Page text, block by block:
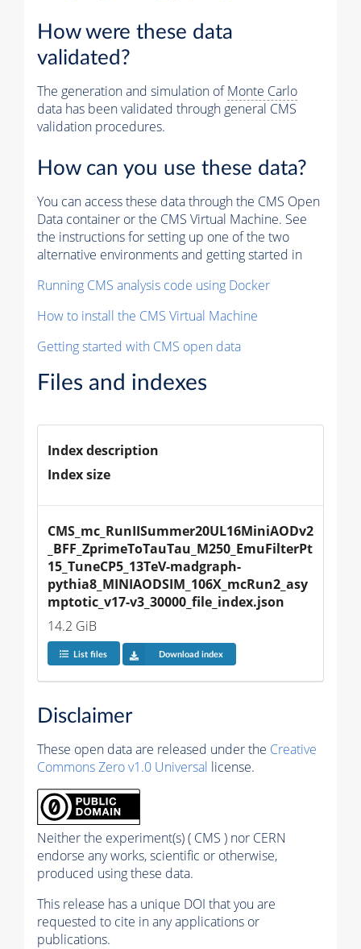
How were these data
validated?
The generation and simulation ofMonte Carlo
data has been validated through general CMS
validation procedures.
How can you use these data?
You can access these data through the CMS Open
Data container or the CMS Virtual Machine. See
the instructions for setting up one of the two
alternative environments and getting started in
Running CMS analysis code using Docker
How to install the CMS Virtual Machine
Getting started with CMS open data
Files and indexes
Index description
Index size
CMS_mc_RunIISummer20UL16MiniAODv2
_BFF_ZprimeToTauTau_M250_EmuFilterPt
15_TuneCP5_13TeV-madgraph-
pythia8_MINIAODSIM_106X_mcRun2_asy
mptotic_v17-v3_30000_file_index.json
14.2 GiB
List files Download index
Disclaimer
These open data are released under the Creative
Commons Zero v1.0 Universal license.
Neither the experiment(s) ( CMS ) nor CERN
endorse any works, scientific or otherwise,
produced using these data.
This release has a unique DOI that you are
requested to cite in any applications or
publications.